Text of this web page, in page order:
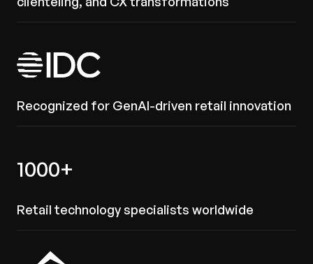
Recognized for GenAI-driven retail innovation
1000+
Retail technology specialists worldwide